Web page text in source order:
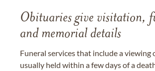
Obituaries give visitation,
and memorial details
Funeral services that include a viewing
usually held within a few days of a